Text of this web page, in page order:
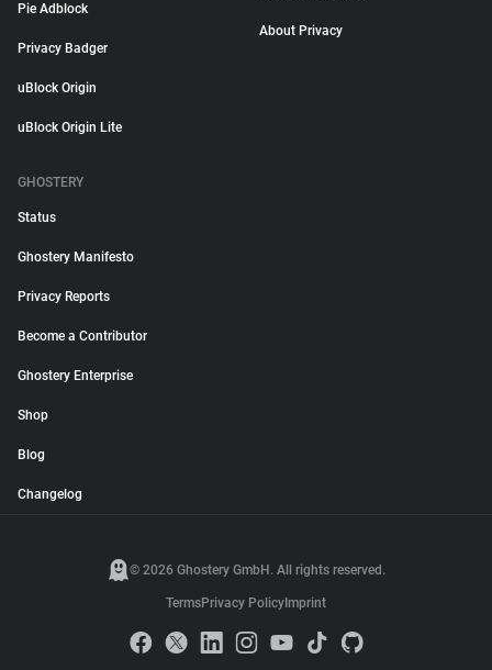
Pie Adblock
Privacy Badger
uBlock Origin
uBlock Origin Lite
About Privacy
GHOSTERY
Status
Ghostery Manifesto
Privacy Reports
Become a Contributor
Ghostery Enterprise
Shop
Blog
Changelog
© 2026 Ghostery GmbH. All rights reserved.
TermsPrivacy Policy Imprint